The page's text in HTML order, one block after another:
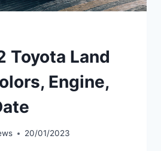
Toyota Land
Engine,
20/01/2023